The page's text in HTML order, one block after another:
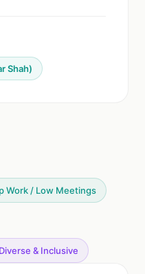
Shah)
Work / Low Meetings
& Inclusive